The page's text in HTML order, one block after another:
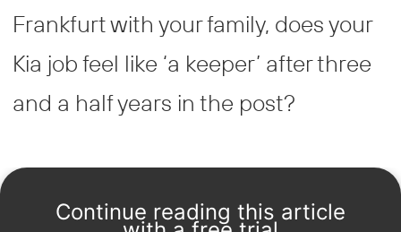
Frankfurt with your family, does your
Kia job feel like ‘a keeper’ after three
and a half years in the post?